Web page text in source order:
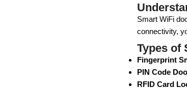
Smart WiFi
connectivity,
Types of
Fingerprint
PIN Code
RFID Card